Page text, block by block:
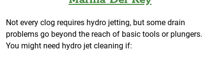
Not every clog requires hydro jetting, but some drain
problems go beyond the reach of basic tools or plungers.
You might need hydro jet cleaning if: